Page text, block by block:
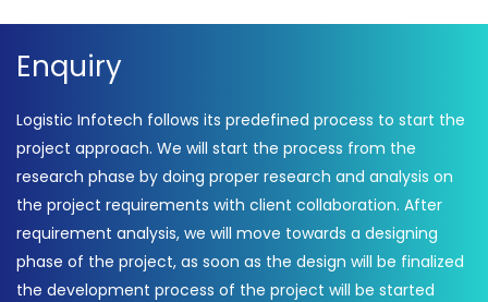
Enquiry
Logistic Infotech follows its predefined process to start the
project approach. We will start the process from the
research phase by doing proper research and analysis on
the project requirements with client collaboration. After
requirement analysis, we will move towards a designing
phase of the project, as soon as the design will be finalized
the development process of the project will be started